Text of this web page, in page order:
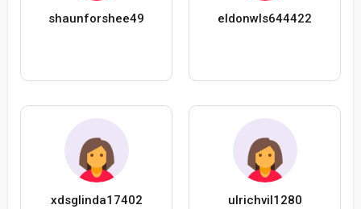
shaunforshee49 eldonwls644422
xdsglinda17402 ulrichvil1280